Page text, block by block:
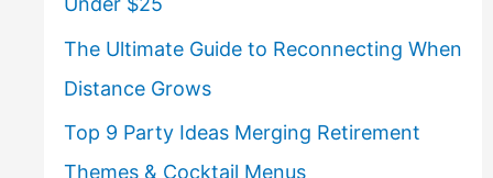
The Ultimate Guide to Reconnecting When
Distance Grows
Top 9 Party Ideas Merging Retirement
Themes & Cocktail Menus